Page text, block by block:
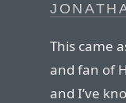
This came
and fan of
and I’ve